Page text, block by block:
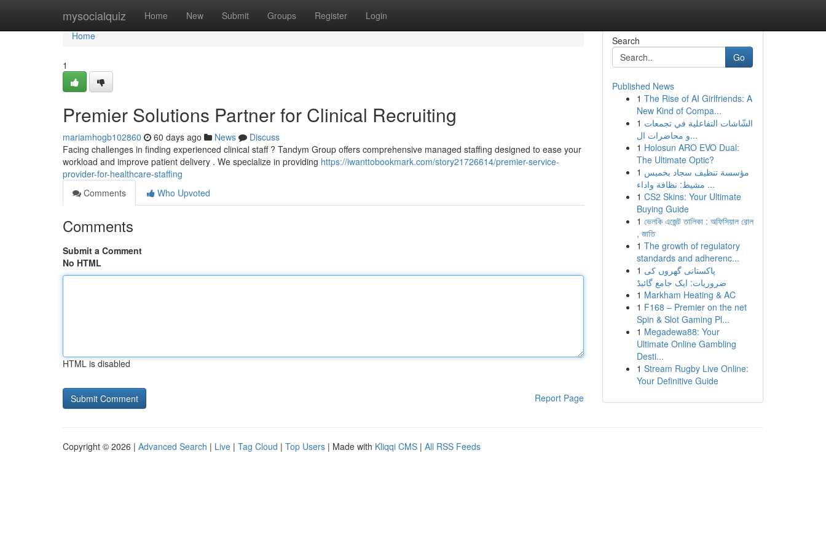
mysocialquiz Home New Submit Groups Register Login
Home
Home
1
Premier Solutions Partner for Clinical Recruiting
mariamhogb102860 60 days ago News
Discuss
Facing challenges in finding experienced clinical staff ? Tandym Group offers comprehensive managed staffing designed to ease your
workload and improve patient delivery . We specialize in providing https://iwanttobookmark.com/story21726614/premier-service-
provider-for-healthcare-staffing
Comments
Who Upvoted
Comments
Submit a Comment
No HTML
HTML is disabled
Report Page
Search
Go
Published News
1 The Rise of AI Girlfriends: A
New Kind of Compa...
1 الشّاشات التفاعلية في تجمعات
و محاضرات ال...
1 Holosun ARO EVO Dual:
The Ultimate Optic?
1 مؤسسة تنظيف سجاد بخميس
مشيط: نظافة واداء ...
1 CS2 Skins: Your Ultimate
Buying Guide
1 ভেলকি এজেন্ট তালিকা : অফিসিয়াল রোল
, জাতি
1 The growth of regulatory
standards and adherenc...
1 پاکستانی گھروں کی
ضروریات: ایک جامع گائیڈ
1 Markham Heating & AC
1 F168 – Premier on the net
Spin & Slot Gaming Pl...
1 Megadewa88: Your
Ultimate Online Gambling
Desti...
1 Stream Rugby Live Online:
Your Definitive Guide
Copyright © 2026 | Advanced Search | Live | Tag Cloud | Top Users | Made with Kliqqi CMS | All RSS Feeds